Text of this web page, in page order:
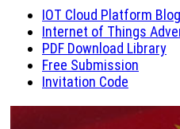
IOT Cloud Platform Blog
Internet of Things
PDF Download Library
Free Submission
Invitation Code